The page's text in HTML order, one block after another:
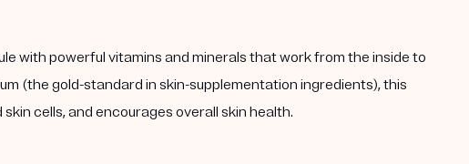
with powerful vitamins and minerals that work from the inside to
(the gold-standard in skin-supplementation ingredients), this
cells, and encourages overall skin health.